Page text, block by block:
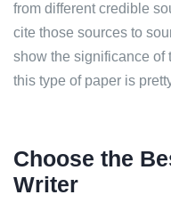
from different credible
cite those sources to
show the significance of
this type of paper is
Choose the
Writer